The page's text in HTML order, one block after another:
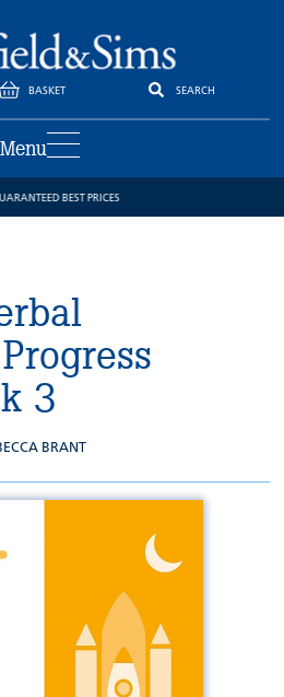
BASKET SEARCH
Menu
BEST PRICES
3
BRANT